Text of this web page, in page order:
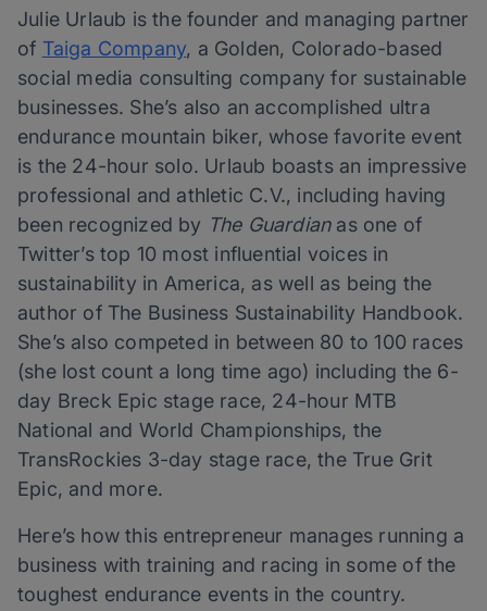
Julie Urlaub is the founder and managing partner
of Taiga Company, a Golden, Colorado-based
social media consulting company for sustainable
businesses. She’s also an accomplished ultra
endurance mountain biker, whose favorite event
is the 24-hour solo. Urlaub boasts an impressive
professional and athletic C.V., including having
been recognized by The Guardianas one of
Twitter’s top 10 most influential voices in
sustainability in America, as well as being the
author of The Business Sustainability Handbook.
She’s also competed in between 80 to 100 races
(she lost count a long time ago) including the 6-
day Breck Epic stage race, 24-hour MTB
National and World Championships, the
TransRockies 3-day stage race, the True Grit
Epic, and more.
Here’s how this entrepreneur manages running a
business with training and racing in some of the
toughest endurance events in the country.